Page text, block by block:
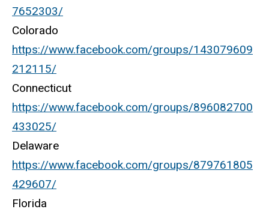
7652303/
Colorado
https://www.facebook.com/groups/143079609
212115/
Connecticut
https://www.facebook.com/groups/896082700
433025/
Delaware
https://www.facebook.com/groups/879761805
429607/
Florida